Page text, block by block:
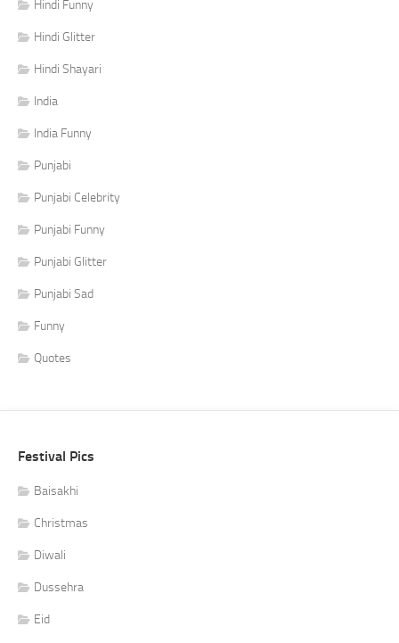
Hindi Funny
Hindi Glitter
Hindi Shayari
India
India Funny
Punjabi
Punjabi Celebrity
Punjabi Funny
Punjabi Glitter
Punjabi Sad
Funny
Quotes
Festival Pics
Baisakhi
Christmas
Diwali
Dussehra
Eid